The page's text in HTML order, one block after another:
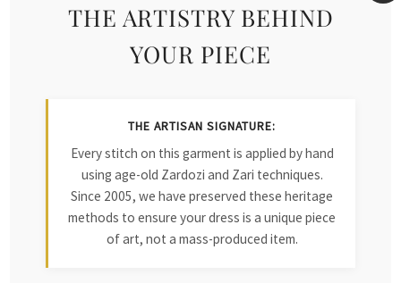
THE ARTISTRY BEHIND
YOUR PIECE
THE ARTISAN SIGNATURE:
Every stitch on this garment is applied by hand
using age-old Zardozi and Zari techniques.
Since 2005, we have preserved these heritage
methods to ensure your dress is a unique piece
of art, not a mass-produced item.